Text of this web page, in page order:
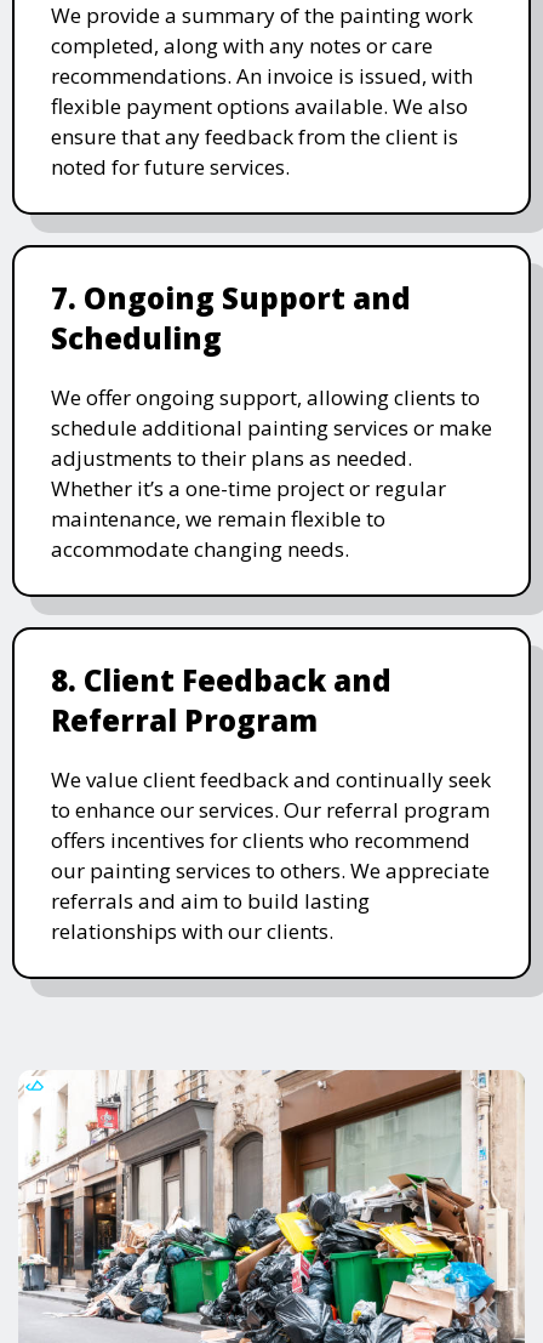
We provide a summary of the painting work
completed, along with any notes or care
recommendations. An invoice is issued, with
flexible payment options available. We also
ensure that any feedback from the client is
noted for future services.
7. Ongoing Support and
Scheduling
We offer ongoing support, allowing clients to
schedule additional painting services or make
adjustments to their plans as needed.
Whether it’s a one-time project or regular
maintenance, we remain flexible to
accommodate changing needs.
8. Client Feedback and
Referral Program
We value client feedback and continually seek
to enhance our services. Our referral program
offers incentives for clients who recommend
our painting services to others. We appreciate
referrals and aim to build lasting
relationships with our clients.